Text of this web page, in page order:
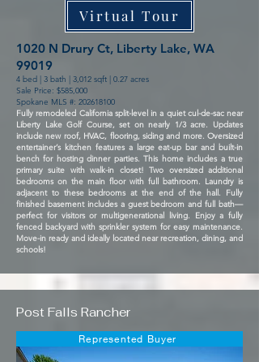
1020 N Drury Ct, Liberty Lake, WA
99019
Sale Price: $585,000
Spokane MLS #: 202618100
Fully remodeled California split-level in a quiet cul-de-sac near
Liberty Lake Golf Course, set on nearly 1/3 acre. Updates
include new roof, HVAC, flooring, siding and more. Oversized
entertainer’s kitchen features a large eat-up bar and built-in
bench for hosting dinner parties. This home includes a true
primary suite with walk-in closet! Two oversized additional
bedrooms on the main floor with full bathroom. Laundry is
adjacent to these bedrooms at the end of the hall. Fully
finished basement includes a guest bedroom and full bath—
perfect for visitors or multigenerational living. Enjoy a fully
fenced backyard with sprinkler system for easy maintenance.
Move-in ready and ideally located near recreation, dining, and
schools!
Virtual Tour
4 bed | 3 bath | 3,012 sqft | 0.27 acres
Post Falls Rancher
Represented Buyer